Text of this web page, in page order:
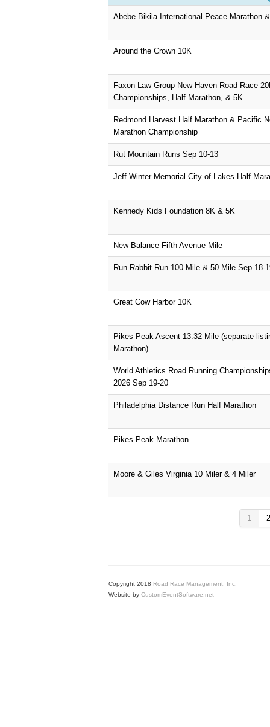
Abebe Bikila International Peace Marathon
Around the Crown 10K
Faxon Law Group New Haven Road Race
Championships, Half Marathon, & 5K
Redmond Harvest Half Marathon & Pacific
Marathon Championship
Rut Mountain Runs Sep 10-13
Jeff Winter Memorial City of Lakes Half
Kennedy Kids Foundation 8K & 5K
New Balance Fifth Avenue Mile
Run Rabbit Run 100 Mile & 50 Mile Sep 18-
Great Cow Harbor 10K
Pikes Peak Ascent 13.32 Mile (separate
Marathon)
World Athletics Road Running
2026 Sep 19-20
Philadelphia Distance Run Half Marathon
Pikes Peak Marathon
Moore & Giles Virginia 10 Miler & 4 Miler
1 2
Copyright 2018 Road Race Management, Inc.
Website by CustomEventSoftware.net